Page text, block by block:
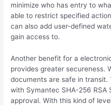
minimize who has entry to
able to restrict specified
can also add user-defined
gain access to.
Another benefit for a
provides greater secureness.
documents are safe in transit.
with Symantec SHA-256 RSA
approval. With this kind of